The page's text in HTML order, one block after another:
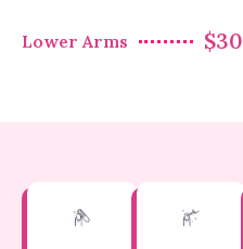
Lower Arms $30